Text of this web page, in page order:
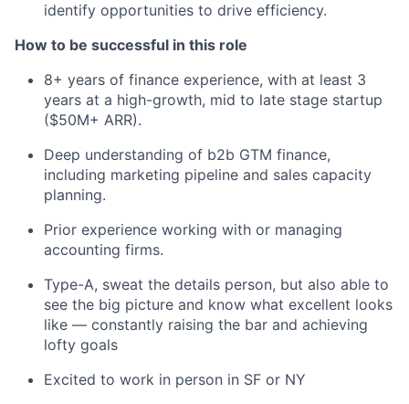
identify opportunities to drive efficiency.
How to be successful in this role
8+ years of finance experience, with at least 3
years at a high-growth, mid to late stage startup
($50M+ ARR).
Deep understanding of b2b GTM finance,
including marketing pipeline and sales capacity
planning.
Prior experience working with or managing
accounting firms.
Type-A, sweat the details person, but also able to
see the big picture and know what excellent looks
like — constantly raising the bar and achieving
lofty goals
Excited to work in person in SF or NY